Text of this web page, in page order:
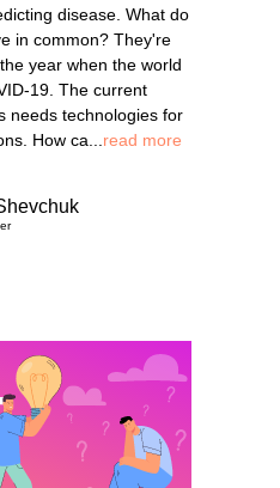
disease. What do
in common? They're
year when the world
19. The current
needs technologies for
How ca... read more